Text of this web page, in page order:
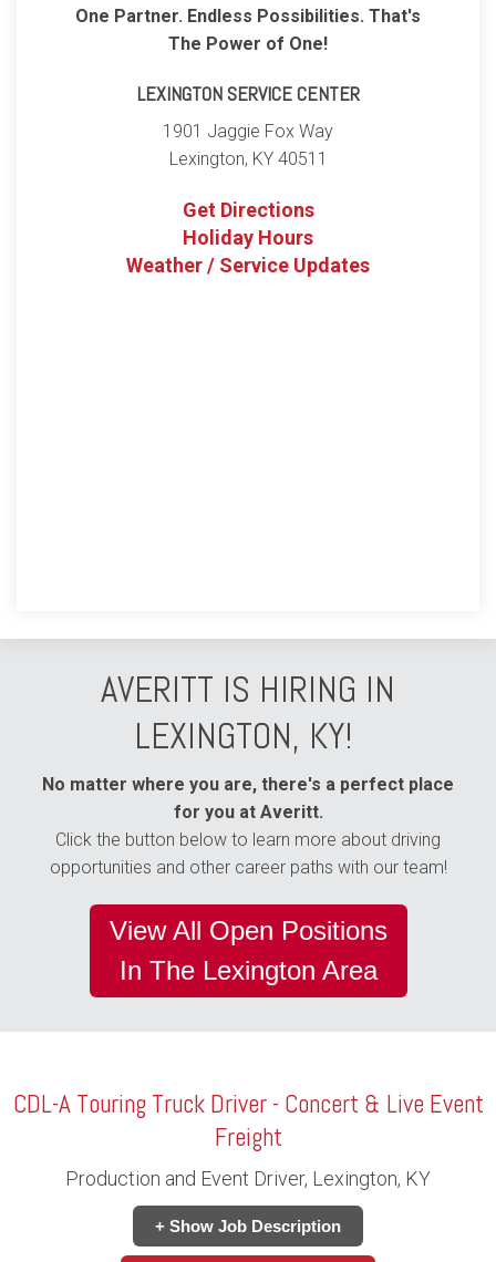
One Partner. Endless Possibilities. That's
The Power of One!
LEXINGTON SERVICE CENTER
1901 Jaggie Fox Way
Lexington, KY 40511
Get Directions
Holiday Hours
Weather / Service Updates
AVERITT IS HIRING IN
LEXINGTON, KY!
No matter where you are, there's a perfect place
for you at Averitt.
Click the button below to learn more about driving
opportunities and other career paths with our team!
View All Open Positions
In The Lexington Area
CDL-A Touring Truck Driver - Concert & Live Event
Freight
Production and Event Driver, Lexington, KY
+ Show Job Description